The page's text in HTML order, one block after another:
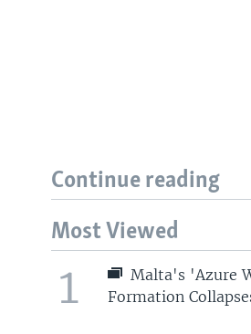
Continue reading
Most Viewed
1
Malta's 'Azure
Formation